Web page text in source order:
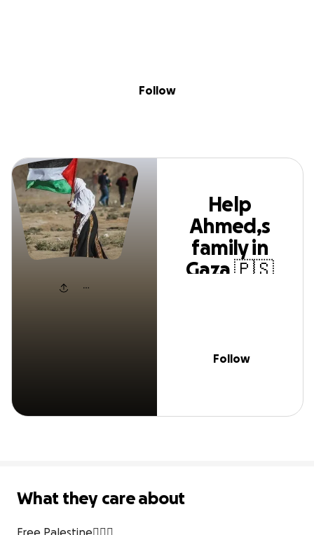
Help Ahmed,s family
Follow
Help
Ahmed,s
family in
Gaza 🇵🇸
Follow
What they care about
Free Palestine✌🏻🍉